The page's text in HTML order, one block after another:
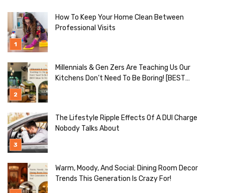
How To Keep Your Home Clean Between
Professional Visits
Millennials & Gen Zers Are Teaching Us Our
Kitchens Don’t Need To Be Boring! [BEST
The Lifestyle Ripple Effects Of A DUI Charge
Nobody Talks About
Warm, Moody, And Social: Dining Room Decor
Trends This Generation Is Crazy For!